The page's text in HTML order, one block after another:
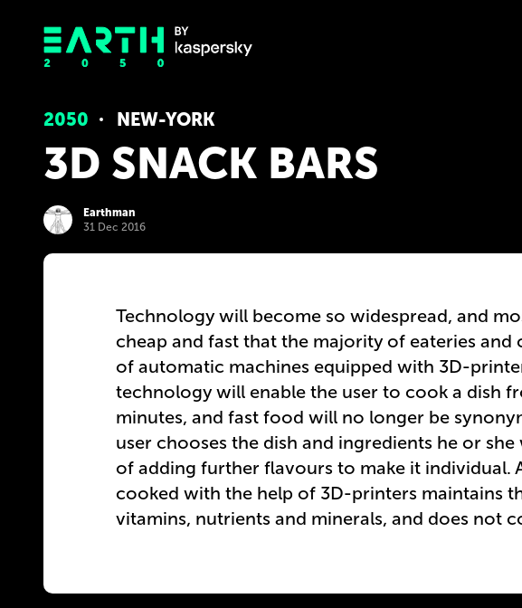
2050 NEW-YORK
3D SNACK BARS
Earthman
31 Dec 2016
Technology will become so widespread, and
cheap and fast that the majority of eateries
of automatic machines equipped with 3D-
technology will enable the user to cook a dish
minutes, and fast food will no longer be
user chooses the dish and ingredients he or
of adding further flavours to make it individual.
cooked with the help of 3D-printers maintains
vitamins, nutrients and minerals, and does not